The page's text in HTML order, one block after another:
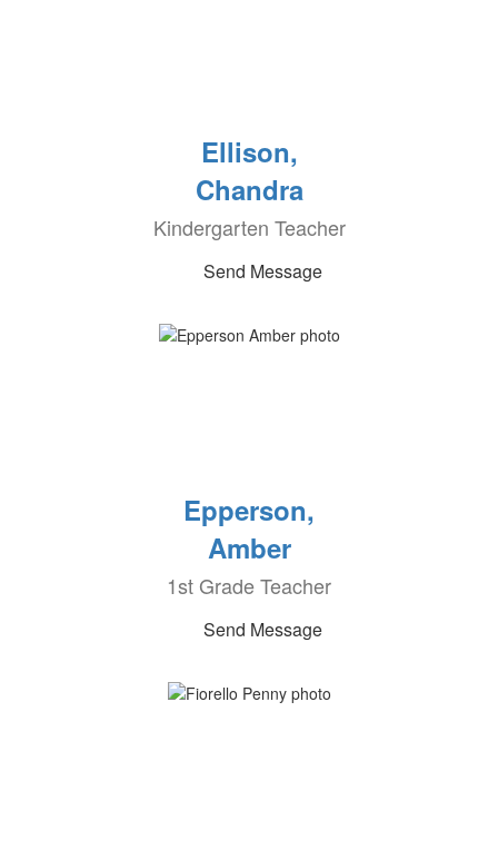
Ellison,
Chandra
Kindergarten Teacher
Send Message
Epperson,
Amber
1st Grade Teacher
Send Message